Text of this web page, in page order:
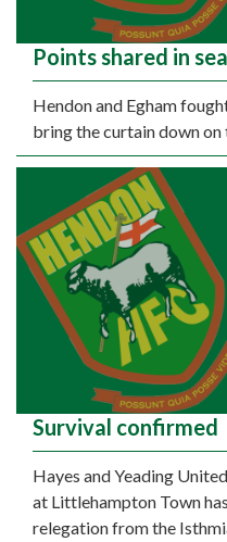
Points shared in
Hendon and Egham
bring the curtain down on
Survival confirmed
Hayes and Yeading
at Littlehampton Town
relegation from the